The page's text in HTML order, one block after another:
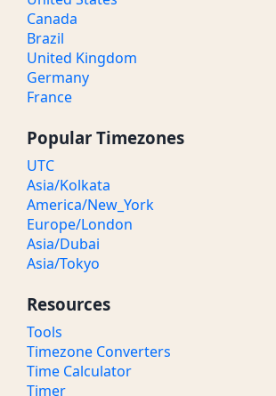
Canada
Brazil
United Kingdom
Germany
France
Popular Timezones
UTC
Asia/Kolkata
America/New_York
Europe/London
Asia/Dubai
Asia/Tokyo
Resources
Tools
Timezone Converters
Time Calculator
Timer